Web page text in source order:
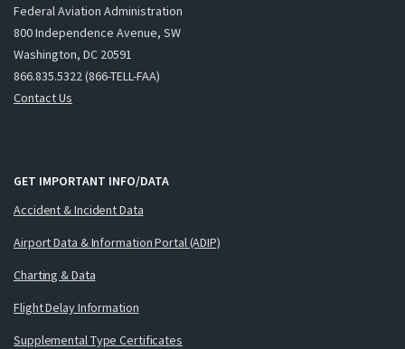
Federal Aviation Administration
800 Independence Avenue, SW
Washington, DC 20591
866.835.5322 (866-TELL-FAA)
Contact Us
GET IMPORTANT INFO/DATA
Accident & Incident Data
Airport Data & Information Portal (ADIP)
Charting & Data
Flight Delay Information
Supplemental Type Certificates